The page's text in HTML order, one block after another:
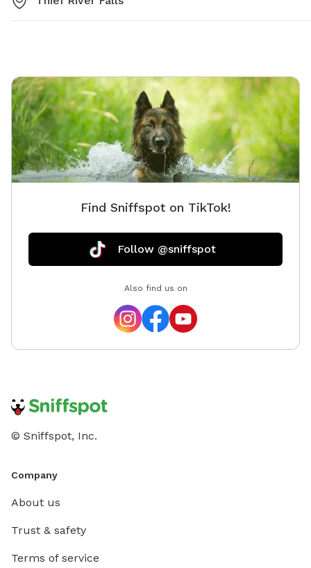
Find Sniffspot on TikTok!
Follow @sniffspot
Also find us on
© Sniffspot, Inc.
Company
About us
Trust & safety
Terms of service